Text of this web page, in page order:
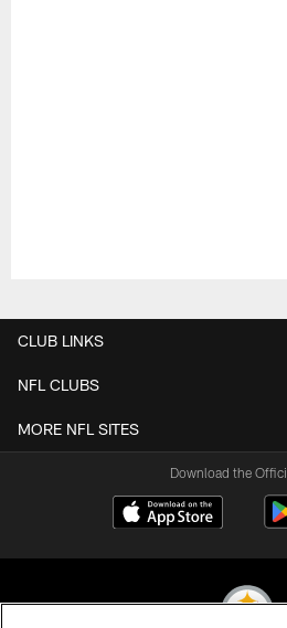
CLUB LINKS
NFL CLUBS
MORE NFL SITES
Download the